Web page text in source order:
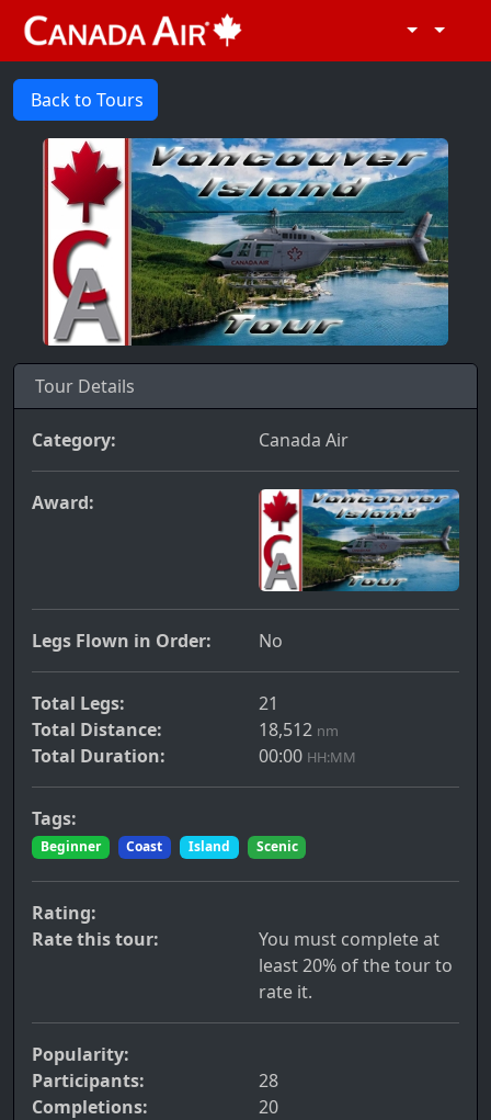
Back to Tours
Tour Details
Category: Canada Air
Award:
Legs Flown in Order: No
Total Legs:
21
Total Distance:
18,512 nm
Total Duration: 00:00 HH:MM
Tags:
Beginner Coast Island Scenic
Rating:
Rate this tour:
You must complete at
least 20% of the tour to
rate it.
Popularity:
Participants:
28
Completions:
20